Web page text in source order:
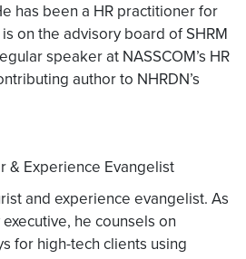
has been a HR practitioner for
on the advisory board of SHRM
speaker at NASSCOM’s HR
author to NHRDN’s
& Experience Evangelist
and experience evangelist. As
he counsels on
for high-tech clients using